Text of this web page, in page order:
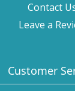
Contact
Leave a
Customer